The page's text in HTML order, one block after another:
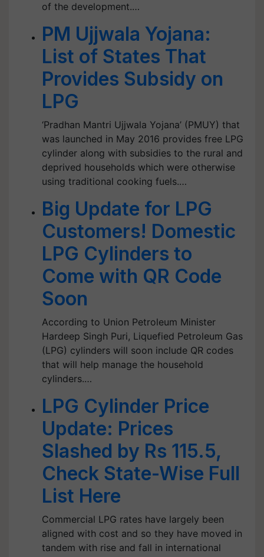
of the development.…
PM Ujjwala Yojana:
List of States That
Provides Subsidy on
LPG
‘Pradhan Mantri Ujjwala Yojana’ (PMUY) that
was launched in May 2016 provides free LPG
cylinder along with subsidies to the rural and
deprived households which were otherwise
using traditional cooking fuels.…
Big Update for LPG
Customers! Domestic
LPG Cylinders to
Come with QR Code
Soon
According to Union Petroleum Minister
Hardeep Singh Puri, Liquefied Petroleum Gas
(LPG) cylinders will soon include QR codes
that will help manage the household
cylinders.…
LPG Cylinder Price
Update: Prices
Slashed by Rs 115.5,
Check State-Wise Full
List Here
Commercial LPG rates have largely been
aligned with cost and so they have moved in
tandem with rise and fall in international